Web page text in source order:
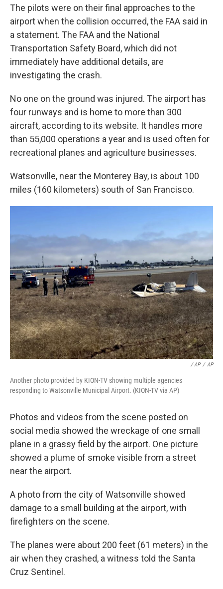
The pilots were on their final approaches to the
airport when the collision occurred, the FAA said in
a statement. The FAA and the National
Transportation Safety Board, which did not
immediately have additional details, are
investigating the crash.
No one on the ground was injured. The airport has
four runways and is home to more than 300
aircraft, according to its website. It handles more
than 55,000 operations a year and is used often for
recreational planes and agriculture businesses.
Watsonville, near the Monterey Bay, is about 100
miles (160 kilometers) south of San Francisco.
/ AP / AP
Another photo provided by KION-TV showing multiple agencies
responding to Watsonville Municipal Airport. (KION-TV via AP)
Photos and videos from the scene posted on
social media showed the wreckage of one small
plane in a grassy field by the airport. One picture
showed a plume of smoke visible from a street
near the airport.
A photo from the city of Watsonville showed
damage to a small building at the airport, with
firefighters on the scene.
The planes were about 200 feet (61 meters) in the
air when they crashed, a witness told the Santa
Cruz Sentinel.